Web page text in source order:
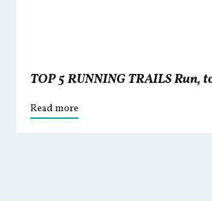
TOP 5 RUNNING TRAILS Run,
Read more